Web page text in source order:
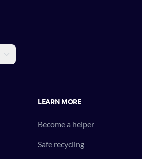
LEARN MORE
Become a helper
Safe recycling